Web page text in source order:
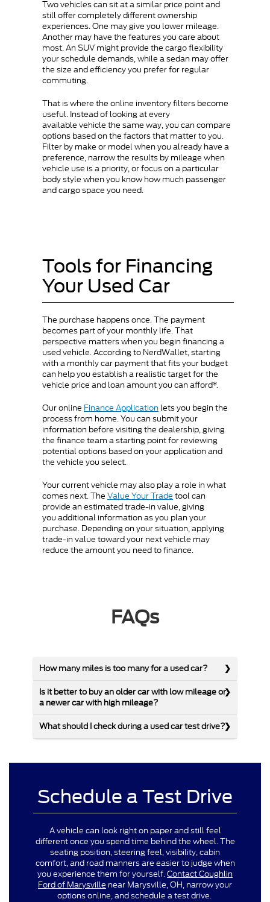
Two vehicles can sit at a similar price point and
still offer completely different ownership
experiences. One may give you lower mileage.
Another may have the features you care about
most. An SUV might provide the cargo flexibility
your schedule demands, while a sedan may offer
the size and efficiency you prefer for regular
commuting.
That is where the online inventory filters become
useful. Instead of looking at every
available vehicle the same way, you can compare
options based on the factors that matter to you.
Filter by make or model when you already have a
preference, narrow the results by mileage when
vehicle use is a priority, or focus on a particular
body style when you know how much passenger
and cargo space you need.
Tools for Financing
Your Used Car
The purchase happens once. The payment
becomes part of your monthly life. That
perspective matters when you begin financing a
used vehicle. According to NerdWallet, starting
with a monthly car payment that fits your budget
can help you establish a realistic target for the
vehicle price and loan amount you can afford*.
Our online Finance Application lets you begin the
process from home. You can submit your
information before visiting the dealership, giving
the finance team a starting point for reviewing
potential options based on your application and
the vehicle you select.
Your current vehicle may also play a role in what
comes next. The Value Your Trade tool can
provide an estimated trade-in value, giving
you additional information as you plan your
purchase. Depending on your situation, applying
trade-in value toward your next vehicle may
reduce the amount you need to finance.
FAQs
How many miles is too many for a used car?
Is it better to buy an older car with low mileage or
a newer car with high mileage?
What should I check during a used car test drive?
Schedule a Test Drive
A vehicle can look right on paper and still feel
different once you spend time behind the wheel. The
seating position, steering feel, visibility, cabin
comfort, and road manners are easier to judge when
you experience them for yourself.Contact Coughlin
Ford of Marysville near Marysville, OH, narrow your
options online, and schedule a test drive.